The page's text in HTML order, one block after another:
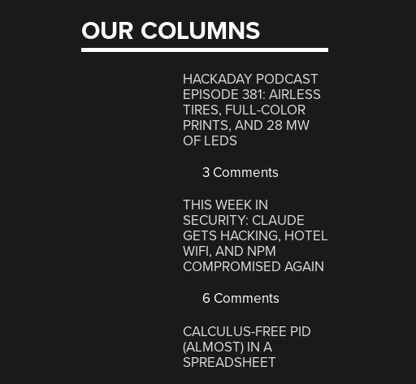
OUR COLUMNS
HACKADAY PODCAST
EPISODE 381: AIRLESS
TIRES, FULL-COLOR
PRINTS, AND 28 MW
OF LEDS
3 Comments
THIS WEEK IN
SECURITY: CLAUDE
GETS HACKING, HOTEL
WIFI, AND NPM
COMPROMISED AGAIN
6 Comments
CALCULUS-FREE PID
(ALMOST) IN A
SPREADSHEET